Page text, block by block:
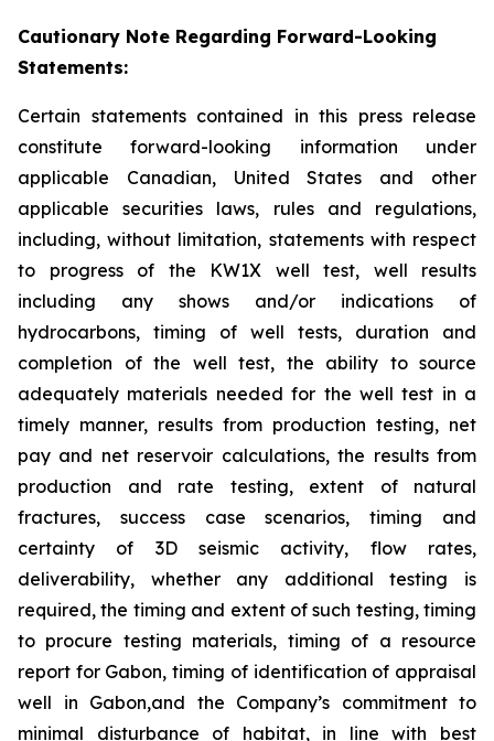
Cautionary Note Regarding Forward-Looking
Statements:
Certain statements contained in this press release
constitute forward-looking information under
applicable Canadian, United States and other
applicable securities laws, rules and regulations,
including, without limitation, statements with respect
to progress of the KW1X well test, well results
including any shows and/or indications of
hydrocarbons, timing of well tests, duration and
completion of the well test, the ability to source
adequately materials needed for the well test in a
timely manner, results from production testing, net
pay and net reservoir calculations, the results from
production and rate testing, extent of natural
fractures, success case scenarios, timing and
certainty of 3D seismic activity, flow rates,
deliverability, whether any additional testing is
required, the timing and extent of such testing, timing
to procure testing materials, timing of a resource
report for Gabon, timing of identification of appraisal
well in Gabon,and the Company’s commitment to
minimal disturbance of habitat, in line with best